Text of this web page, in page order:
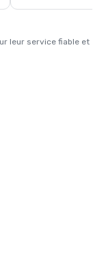
keep fulfilling our
leur service fiable et